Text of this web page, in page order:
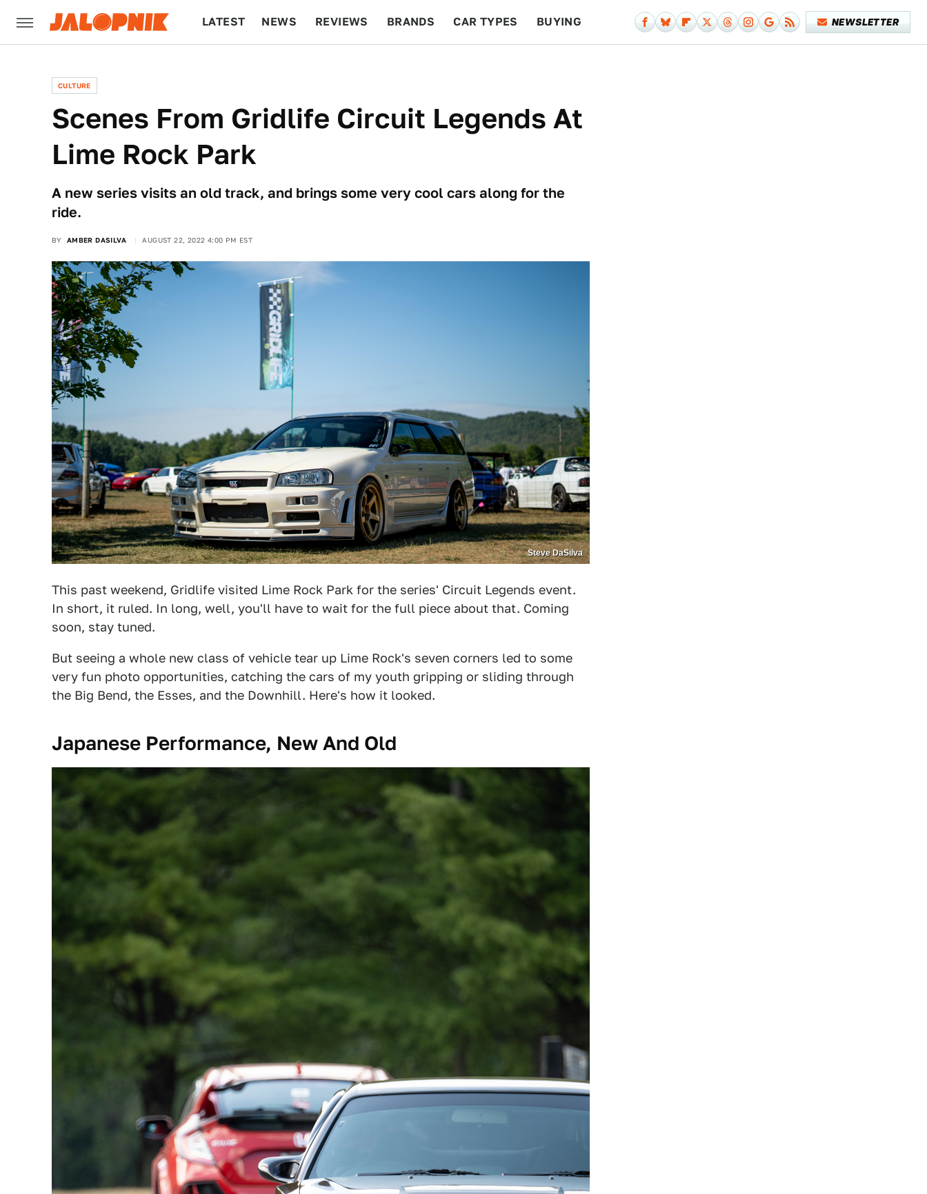
LATEST NEWS REVIEWS BRANDS CAR TYPES BUYING NEWSLETTER
CULTURE
Scenes From Gridlife Circuit Legends At
Lime Rock Park
A new series visits an old track, and brings some very cool cars along for the
ride.
BY AMBER DASILVA AUGUST 22, 2022 4:00 PM EST
Steve DaSilva
This past weekend, Gridlife visited Lime Rock Park for the series' Circuit Legends event.
In short, it ruled. In long, well, you'll have to wait for the full piece about that. Coming
soon, stay tuned.
But seeing a whole new class of vehicle tear up Lime Rock's seven corners led to some
very fun photo opportunities, catching the cars of my youth gripping or sliding through
the Big Bend, the Esses, and the Downhill. Here's how it looked.
Japanese Performance, New And Old